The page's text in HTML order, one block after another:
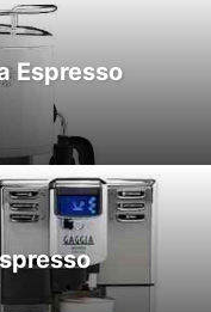
Espresso